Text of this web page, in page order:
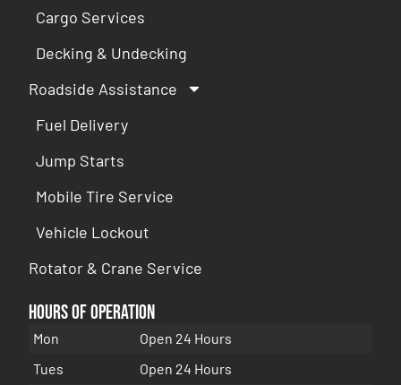
Cargo Services
Decking & Undecking
Roadside Assistance
Fuel Delivery
Jump Starts
Mobile Tire Service
Vehicle Lockout
Rotator & Crane Service
Hours of Operation
Mon
Open 24 Hours
Tues
Open 24 Hours